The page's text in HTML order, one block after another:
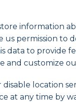
information
us permission to
data to provide
and customize
disable location
at any time by